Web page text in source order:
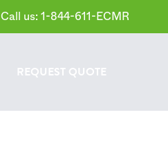
Call us: 1-844-611-ECMR
REQUEST QUOTE